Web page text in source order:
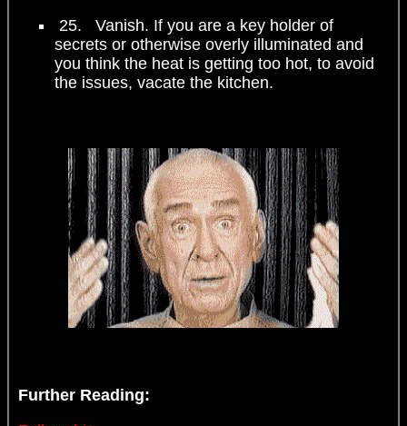
25. Vanish. If you are a key holder of
secrets or otherwise overly illuminated and
you think the heat is getting too hot, to avoid
the issues, vacate the kitchen.
Further Reading: